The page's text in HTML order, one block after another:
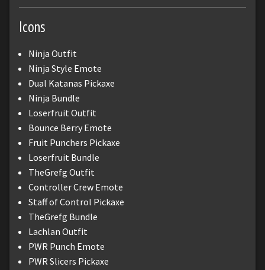
Icons
Ninja Outfit
Ninja Style Emote
Dual Katanas Pickaxe
Ninja Bundle
Loserfruit Outfit
Bounce Berry Emote
Fruit Punchers Pickaxe
Loserfruit Bundle
TheGrefg Outfit
Controller Crew Emote
Staff of Control Pickaxe
TheGrefg Bundle
Lachlan Outfit
PWR Punch Emote
PWR Slicers Pickaxe